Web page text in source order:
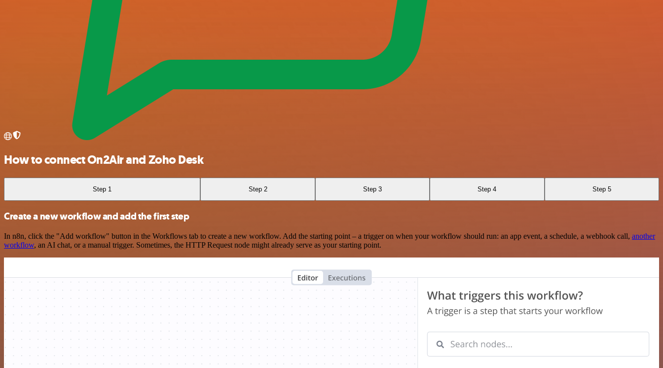
How to connect On2Air and Zoho Desk
Step 1 Step 2 Step 3 Step 4 Step 5
Create a new workflow and add the first step
In n8n, click the "Add workflow" button in the Workflows tab to create a new workflow. Add the starting point – a trigger on when your workflow should run: an app event, a schedule, a webhook call, another
workflow, an AI chat, or a manual trigger. Sometimes, the HTTP Request node might already serve as your starting point.